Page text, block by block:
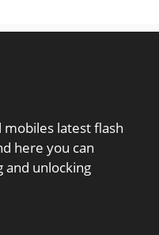
latest flash
here you can
and unlocking